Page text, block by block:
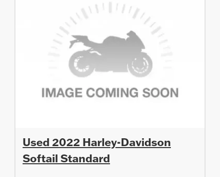
Used 2022 Harley-Davidson
Softail Standard